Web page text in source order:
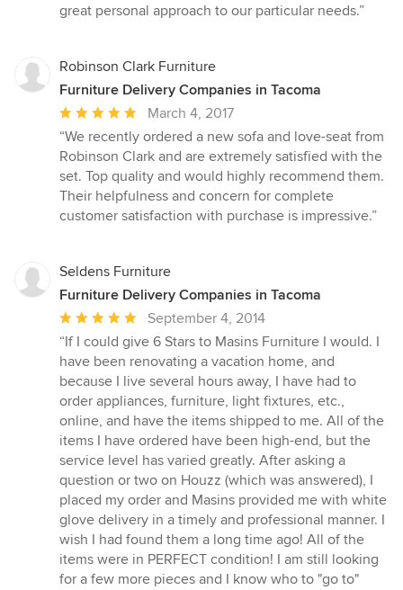
great personal approach to our particular needs.”
Robinson Clark Furniture
Furniture Delivery Companies in Tacoma
Average
rating:
5
out
of
5
March 4, 2017
“We recently ordered a new sofa and love-seat from
Robinson Clark and are extremely satisfied with the
set. Top quality and would highly recommend them.
Their helpfulness and concern for complete
customer satisfaction with purchase is impressive.”
Seldens Furniture
Furniture Delivery Companies in Tacoma
Average
rating:
5
out
of
5
stars
September 4, 2014
“If I could give 6 Stars to Masins Furniture I would. I
have been renovating a vacation home, and
because I live several hours away, I have had to
order appliances, furniture, light fixtures, etc.,
online, and have the items shipped to me. All of the
items I have ordered have been high-end, but the
service level has varied greatly. After asking a
question or two on Houzz (which was answered), I
placed my order and Masins provided me with white
glove delivery in a timely and professional manner. I
wish I had found them a long time ago! All of the
items were in PERFECT condition! I am still looking
for a few more pieces and I know who to "go to"